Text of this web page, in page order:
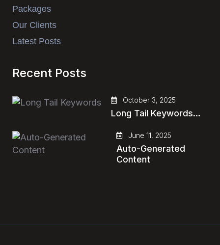
Packages
Our Clients
Latest Posts
Recent Posts
October 3, 2025
Long Tail Keywords…
June 11, 2025
Auto-Generated
Content